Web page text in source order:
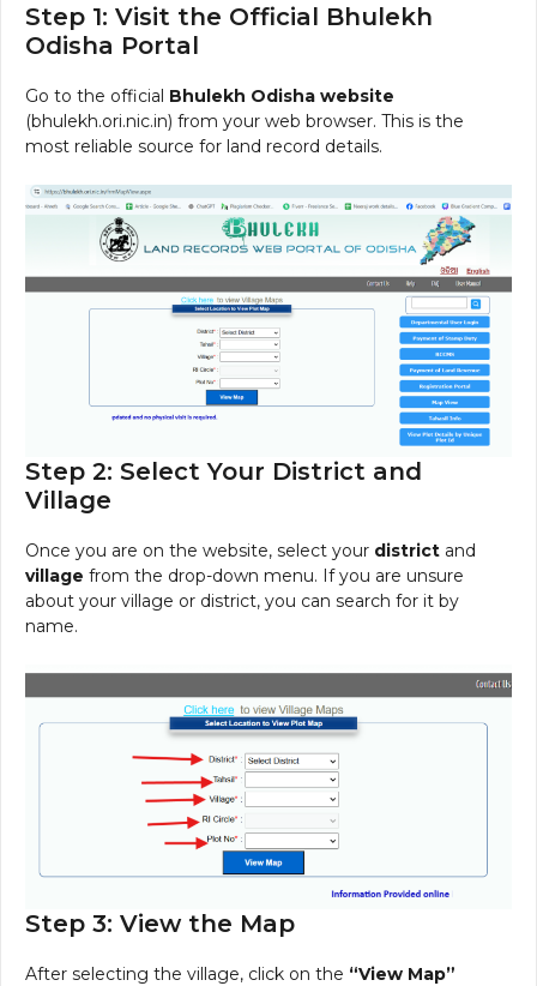
Step 1: Visit the Official Bhulekh
Odisha Portal
Go to the official Bhulekh Odisha website
(bhulekh.ori.nic.in) from your web browser. This is the
most reliable source for land record details.
Step 2: Select Your District and
Village
Once you are on the website, select your district and
village from the drop-down menu. If you are unsure
about your village or district, you can search for it by
name.
Step 3: View the Map
After selecting the village, click on the “View Map”